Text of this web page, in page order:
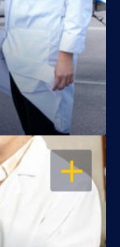
OPEN